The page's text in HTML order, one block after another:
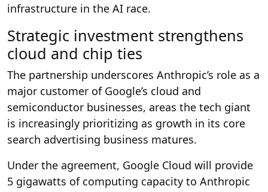
infrastructure in the AI race.
Strategic investment strengthens
cloud and chip ties
The partnership underscores Anthropic’s role as a
major customer of Google’s cloud and
semiconductor businesses, areas the tech giant
is increasingly prioritizing as growth in its core
search advertising business matures.
Under the agreement, Google Cloud will provide
5 gigawatts of computing capacity to Anthropic